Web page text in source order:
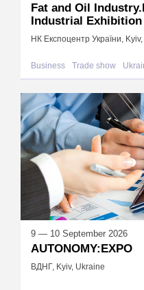
Fat and Oil
Industrial Exhibition
НК Експоцентр України,
Business Trade show
9 — 10 September 2026
AUTONOMY:EXPO
ВДНГ, Kyiv, Ukraine